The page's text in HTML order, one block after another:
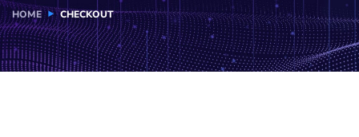
HOME CHECKOUT